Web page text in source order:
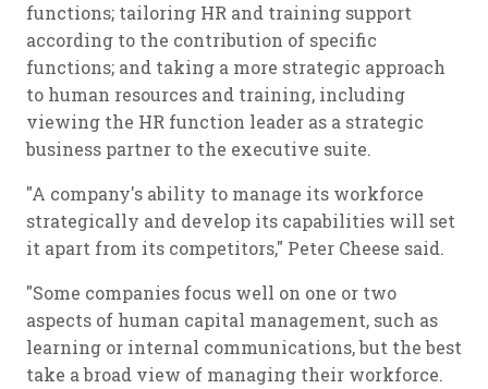
functions; tailoring HR and training support
according to the contribution of specific
functions; and taking a more strategic approach
to human resources and training, including
viewing the HR function leader as a strategic
business partner to the executive suite.
"A company's ability to manage its workforce
strategically and develop its capabilities will set
it apart from its competitors," Peter Cheese said.
"Some companies focus well on one or two
aspects of human capital management, such as
learning or internal communications, but the best
take a broad view of managing their workforce.